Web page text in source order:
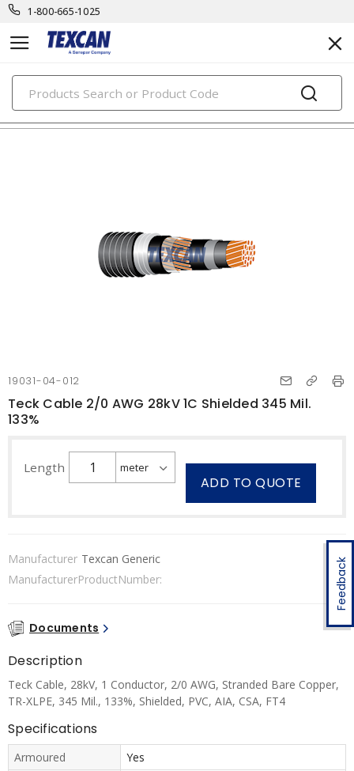
1-800-665-1025
PRODUCTS
teck cables
Feedback
19031-04-012
Teck Cable 2/0 AWG 28kV 1C Shielded 345 Mil.
133%
Length
ADD TO QUOTE
Manufacturer Texcan Generic
ManufacturerProductNumber:
Documents
Description
Teck Cable, 28kV, 1 Conductor, 2/0 AWG, Stranded Bare Copper,
TR-XLPE, 345 Mil., 133%, Shielded, PVC, AIA, CSA, FT4
Specifications
Armoured
Yes